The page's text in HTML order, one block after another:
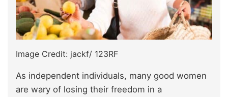
Image Credit: jackf/ 123RF
As independent individuals, many good women
are wary of losing their freedom in a